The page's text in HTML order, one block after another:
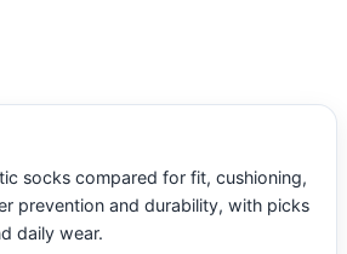
socks compared for fit, cushioning,
prevention and durability, with picks
daily wear.